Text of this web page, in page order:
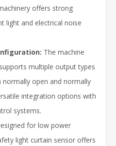
offers strong
light and electrical noise
The machine
multiple output types
normally open and normally
integration options with
systems.
for low power
light curtain sensor offers